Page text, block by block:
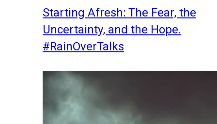
Starting Afresh: The Fear, the
Uncertainty, and the Hope.
#RainOverTalks